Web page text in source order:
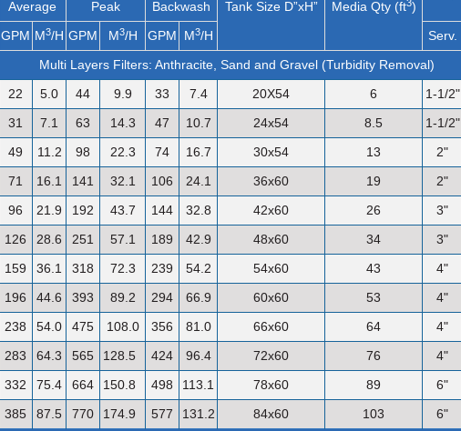
Tank Size D”xH”
Media Qty (ft3)
Average Peak
Backwash
GPM M3/H GPM M3/H GPM M3/H Serv.
Multi Layers Filters: Anthracite, Sand and Gravel (Turbidity Removal)
22 5.0 44 9.9 33 7.4 20X54 6 1-1/2"
31 7.1 63 14.3 47 10.7 24x54 8.5 1-1/2"
49 11.2 98 22.3 74 16.7 30x54 13 2"
71 16.1 141 32.1 106 24.1 36x60 19 2"
96 21.9 192 43.7 144 32.8 42x60 26 3"
126 28.6 251 57.1 189 42.9 48x60 34 3"
159 36.1 318 72.3 239 54.2 54x60 43 4"
196 44.6 393 89.2 294 66.9 60x60 53 4"
238 54.0 475 108.0 356 81.0 66x60 64 4"
283 64.3 565 128.5 424 96.4 72x60 76 4"
332 75.4 664 150.8 498 113.1 78x60 89 6"
385 87.5 770 174.9 577 131.2 84x60 103 6"